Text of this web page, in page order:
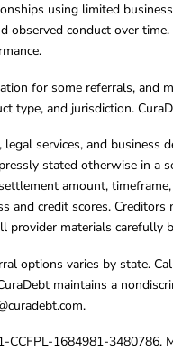
using limited
observed conduct over
for some referrals,
type, and jurisdiction.
services, and
stated otherwise in a
amount,
and credit scores.
provider materials carefully
options varies by state.
maintains a
.
1684981-3480786.